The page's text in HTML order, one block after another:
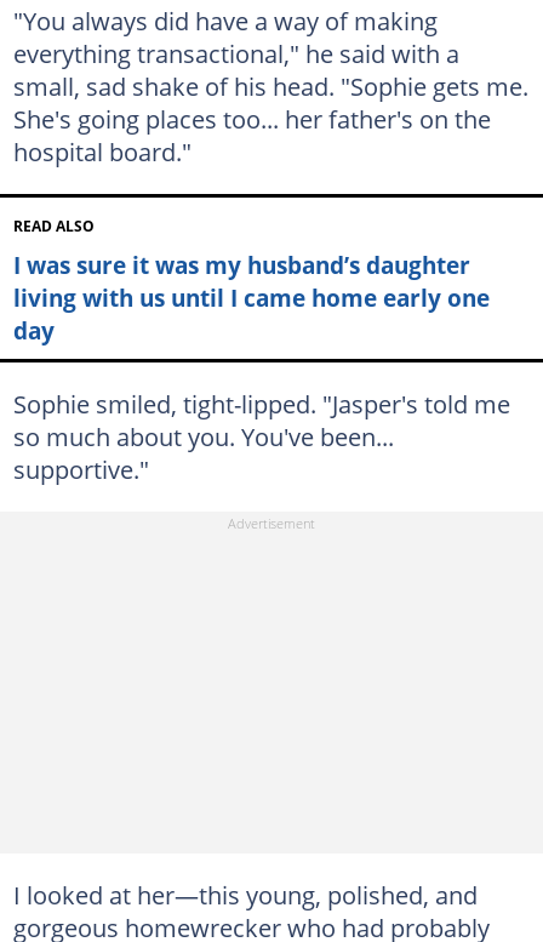
"You always did have a way of making
everything transactional," he said with a
small, sad shake of his head. "Sophie gets me.
She's going places too... her father's on the
hospital board."
READ ALSO
I was sure it was my husband’s daughter
living with us until I came home early one
day
Sophie smiled, tight-lipped. "Jasper's told me
so much about you. You've been...
supportive."
I looked at her—this young, polished, and
gorgeous homewrecker who had probably